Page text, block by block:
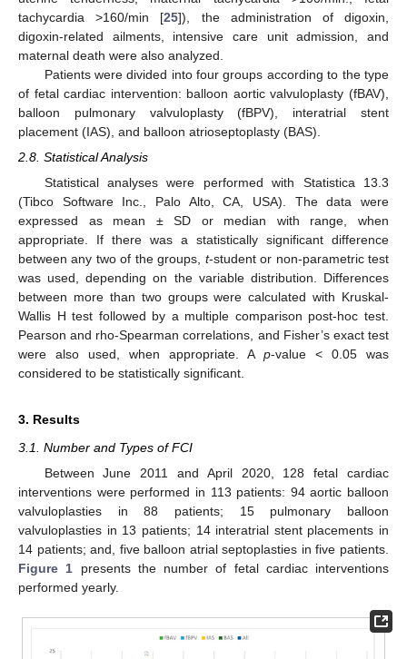
tachycardia >160/min [25]), the administration of digoxin,
digoxin-related ailments, intensive care unit admission, and
maternal death were also analyzed.
Patients were divided into four groups according to the type
of fetal cardiac intervention: balloon aortic valvuloplasty (fBAV),
balloon pulmonary valvuloplasty (fBPV), interatrial stent
placement (IAS), and balloon atrioseptoplasty (BAS).
2.8. Statistical Analysis
Statistical analyses were performed with Statistica 13.3
(Tibco Software Inc., Palo Alto, CA, USA). The data were
expressed as mean ± SD or median with range, when
appropriate. If there was a statistically significant difference
between any two of the groups, t-student or non-parametric test
was used, depending on the variable distribution. Differences
between more than two groups were calculated with Kruskal-
Wallis H test followed by a multiple comparison post-hoc test.
Pearson and rho-Spearman correlations, and Fisher’s exact test
were also used, when appropriate. A p-value < 0.05 was
considered to be statistically significant.
3. Results
3.1. Number and Types of FCI
Between June 2011 and April 2020, 128 fetal cardiac
interventions were performed in 113 patients: 94 aortic balloon
valvuloplasties in 88 patients; 15 pulmonary balloon
valvuloplasties in 13 patients; 14 interatrial stent placements in
14 patients; and, five balloon atrial septoplasties in five patients.
Figure 1 presents the number of fetal cardiac interventions
performed yearly.